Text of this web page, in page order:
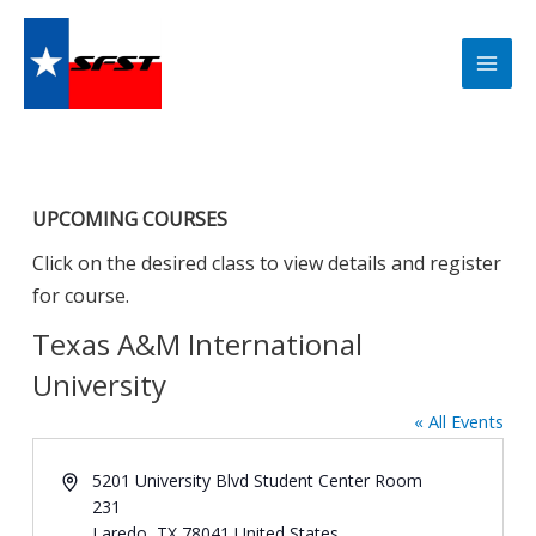
Skip
content
UPCOMING COURSES
Click on the desired class to view details and register
for course.
Texas A&M International
University
« All Events
Address5201 University Blvd Student Center Room
231